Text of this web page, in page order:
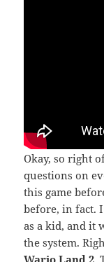
Okay, so right
questions on
this game
before, in fact.
as a kid, and it
the system.
Wario Land 2.